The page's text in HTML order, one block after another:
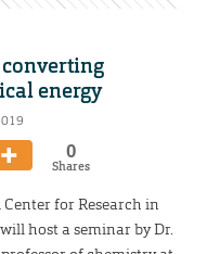
converting
energy
0
Shares
for Research in
host a seminar by Dr.